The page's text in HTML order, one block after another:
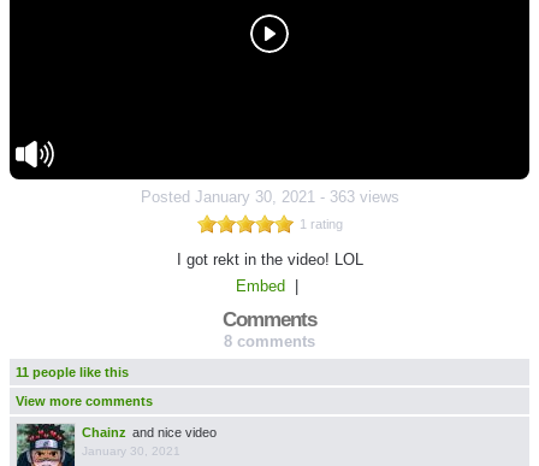
Posted January 30, 2021- 363 views
1 rating
I got rekt in the video! LOL
Embed
Comments
8 comments
11 people like this
View more comments
Chainz and nice video
January 30, 2021